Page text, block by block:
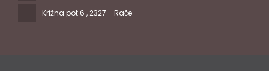
Križna pot 6 , 2327 - Rače